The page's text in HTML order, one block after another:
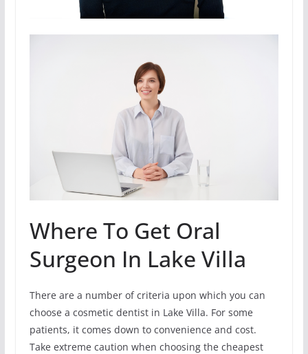
Where To Get Oral
Surgeon In Lake Villa
There are a number of criteria upon which you can
choose a cosmetic dentist in Lake Villa. For some
patients, it comes down to convenience and cost.
Take extreme caution when choosing the cheapest